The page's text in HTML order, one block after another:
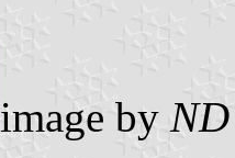
image by ND